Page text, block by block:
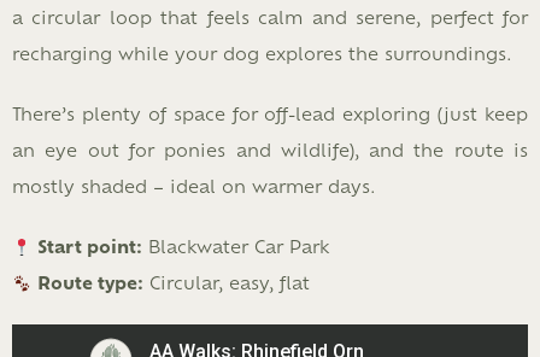
a circular loop that feels calm and serene, perfect for
recharging while your dog explores the surroundings.
There’s plenty of space for off-lead exploring (just keep
an eye out for ponies and wildlife), and the route is
mostly shaded – ideal on warmer days.
Start point: Blackwater Car Park
Route type: Circular, easy, flat